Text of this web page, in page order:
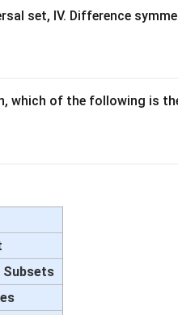
set, IV. Difference
which of the following is